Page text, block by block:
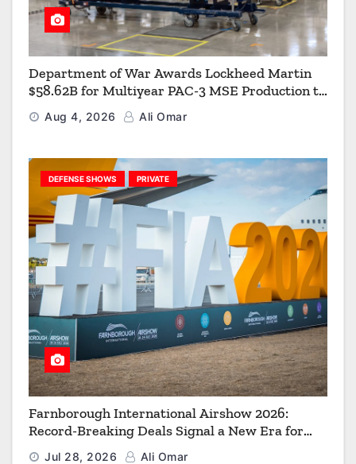
Department of War Awards Lockheed Martin
$58.62B for Multiyear PAC-3 MSE Production to
Strengthen the Arsenal of Freedom
Aug 4, 2026 Ali Omar
DEFENSE SHOWS PRIVATE
Farnborough International Airshow 2026:
Record-Breaking Deals Signal a New Era for
Aerospace, Defence and Space
Jul 28, 2026 Ali Omar